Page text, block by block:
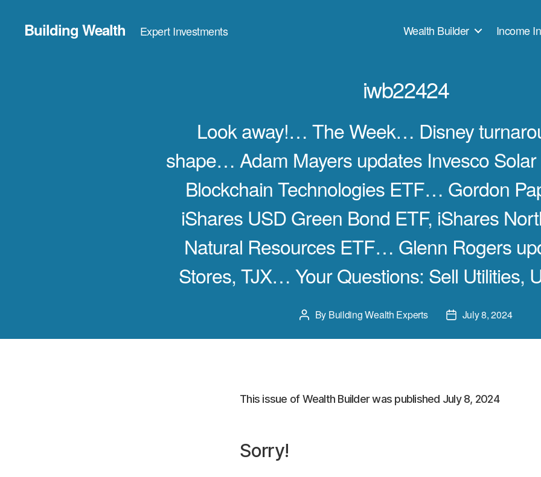
Building Wealth Expert Investments Wealth Builder Income
iwb22424
Look away!… The Week… Disney
shape… Adam Mayers updates Invesco Solar
Blockchain Technologies ETF… Gordon
iShares USD Green Bond ETF, iShares
Natural Resources ETF… Glenn Rogers
Stores, TJX… Your Questions: Sell Utilities,
Post
By Building Wealth Experts
PostJuly 8, 2024
This issue of Wealth Builder was published July 8, 2024
Sorry!